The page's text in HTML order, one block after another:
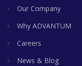
Our Company
Why ADVANTUM
Careers
News & Blog